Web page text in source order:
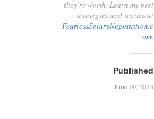
they're worth. Learn my best
strategies and tactics at
FearlessSalaryNegotiation.c
om.
Published
June 10, 2013